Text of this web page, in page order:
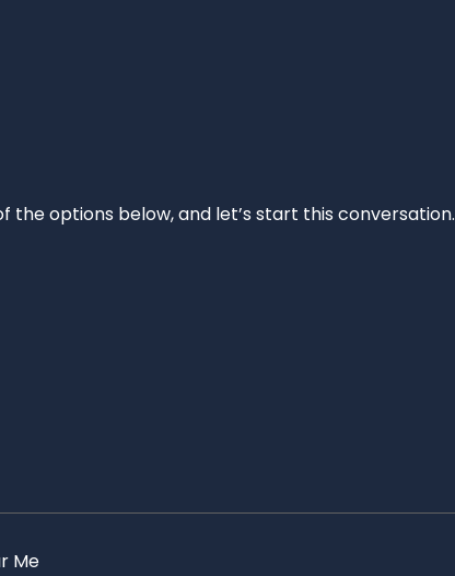
the options below, and let’s start this conversation.
Me